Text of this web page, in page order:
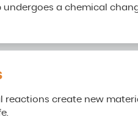
a chemical
create new